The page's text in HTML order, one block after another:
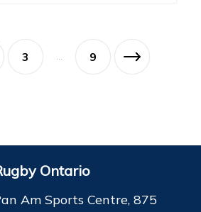
3 9
Ontario
Am Sports Centre, 875